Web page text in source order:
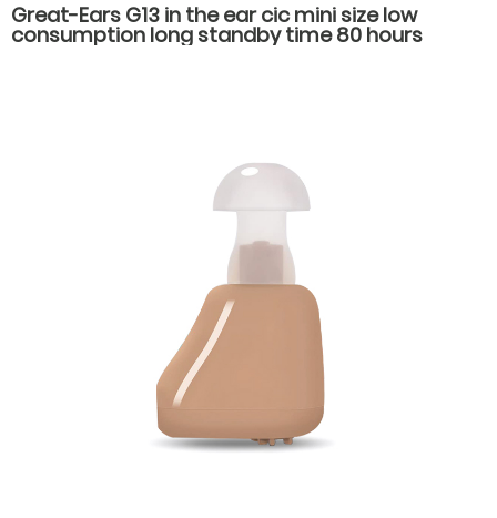
Great-Ears G13 in the ear cic mini size low
consumption long standby time 80 hours